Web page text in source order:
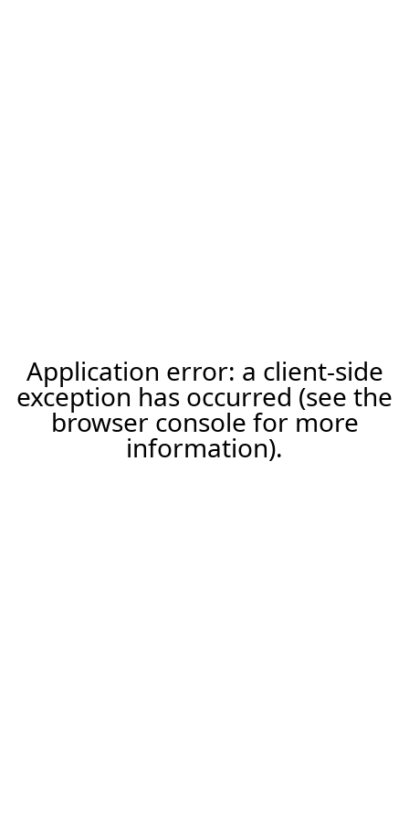
Application error: a client-side
exception has occurred (see the
browser console for more
information).